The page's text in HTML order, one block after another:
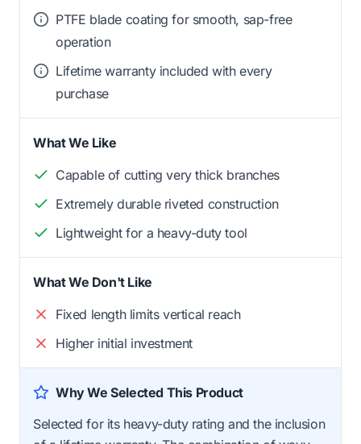
PTFE blade coating for smooth, sap-free
operation
Lifetime warranty included with every
purchase
What We Like
Capable of cutting very thick branches
Extremely durable riveted construction
Lightweight for a heavy-duty tool
What We Don't Like
Fixed length limits vertical reach
Higher initial investment
Why We Selected This Product
Selected for its heavy-duty rating and the inclusion